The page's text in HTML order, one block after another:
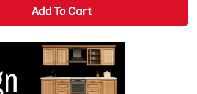
Add To Cart